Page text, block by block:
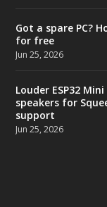
Got a spare PC?
for free
Jun 25, 2026
Louder ESP32
speakers for
support
Jun 25, 2026